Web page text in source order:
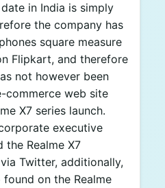
in India is simply
the company has
square measure
Flipkart, and therefore
not however been
commerce web site
X7 series launch.
executive
the Realme X7
Twitter, additionally,
on the Realme